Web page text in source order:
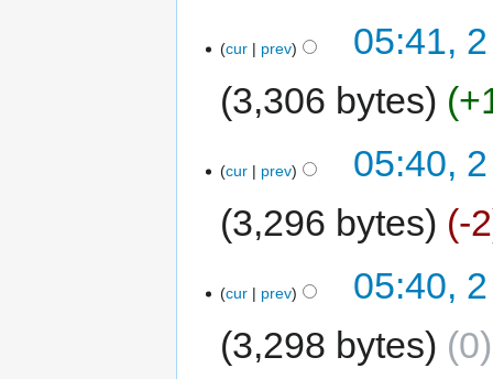
cur prev
05:41,
3,306 bytes
cur prev
05:40,
3,296 bytes
-2
cur prev
05:40,
3,298 bytes
0